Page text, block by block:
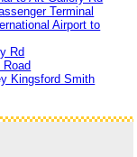
Terminal
Airport to
Rd
Kingsford Smith